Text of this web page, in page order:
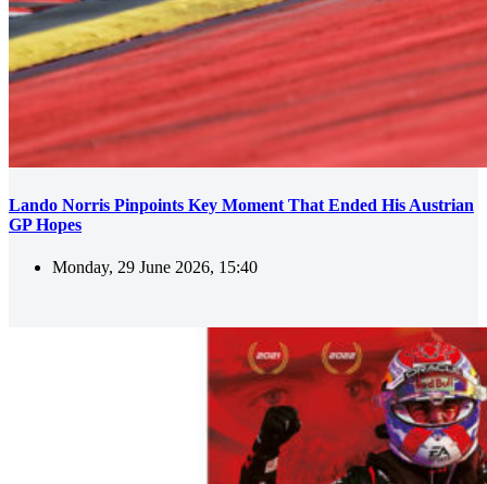
Lando Norris Pinpoints Key Moment That Ended His Austrian
GP Hopes
Monday, 29 June 2026, 15:40